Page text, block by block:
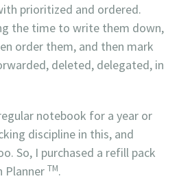
prioritized and ordered.
the time to write them down,
order them, and then mark
deleted, delegated, in
notebook for a year or
discipline in this, and
So, I purchased a refill pack
Planner TM.